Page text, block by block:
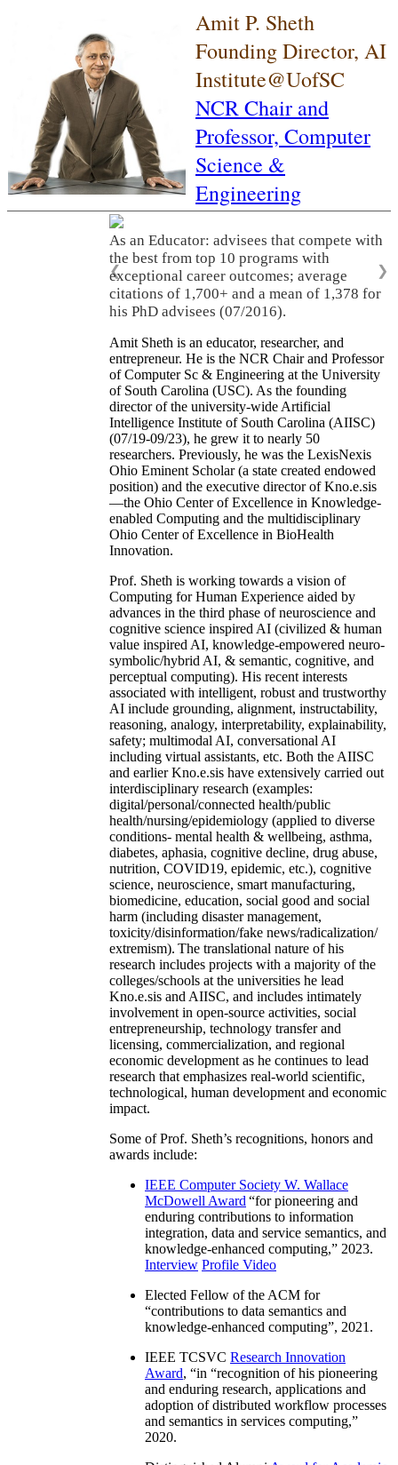
Amit P. Sheth
Founding Director, AI
Institute@UofSC
NCR Chair and
Professor, Computer
Science &
Engineering
As an Educator: advisees that compete with
the best from top 10 programs with
exceptional career outcomes; average
citations of 1,700+ and a mean of 1,378 for
his PhD advisees (07/2016).
❮ ❯
Amit Sheth is an educator, researcher, and
entrepreneur. He is the NCR Chair and Professor
of Computer Sc & Engineering at the University
of South Carolina (USC). As the founding
director of the university-wide Artificial
Intelligence Institute of South Carolina (AIISC)
(07/19-09/23), he grew it to nearly 50
researchers. Previously, he was the LexisNexis
Ohio Eminent Scholar (a state created endowed
position) and the executive director of Kno.e.sis
—the Ohio Center of Excellence in Knowledge-
enabled Computing and the multidisciplinary
Ohio Center of Excellence in BioHealth
Innovation.
Prof. Sheth is working towards a vision of
Computing for Human Experience aided by
advances in the third phase of neuroscience and
cognitive science inspired AI (civilized & human
value inspired AI, knowledge-empowered neuro-
symbolic/hybrid AI, & semantic, cognitive, and
perceptual computing). His recent interests
associated with intelligent, robust and trustworthy
AI include grounding, alignment, instructability,
reasoning, analogy, interpretability, explainability,
safety; multimodal AI, conversational AI
including virtual assistants, etc. Both the AIISC
and earlier Kno.e.sis have extensively carried out
interdisciplinary research (examples:
digital/personal/connected health/public
health/nursing/epidemiology (applied to diverse
conditions- mental health & wellbeing, asthma,
diabetes, aphasia, cognitive decline, drug abuse,
nutrition, COVID19, epidemic, etc.), cognitive
science, neuroscience, smart manufacturing,
biomedicine, education, social good and social
harm (including disaster management,
toxicity/disinformation/fake news/radicalization/
extremism). The translational nature of his
research includes projects with a majority of the
colleges/schools at the universities he lead
Kno.e.sis and AIISC, and includes intimately
involvement in open-source activities, social
entrepreneurship, technology transfer and
licensing, commercialization, and regional
economic development as he continues to lead
research that emphasizes real-world scientific,
technological, human development and economic
impact.
Some of Prof. Sheth’s recognitions, honors and
awards include:
IEEE Computer Society W. Wallace
McDowell Award “for pioneering and
enduring contributions to information
integration, data and service semantics, and
knowledge-enhanced computing,” 2023.
Interview Profile Video
Elected Fellow of the ACM for
“contributions to data semantics and
knowledge-enhanced computing”, 2021.
IEEE TCSVC Research Innovation
Award, “in “recognition of his pioneering
and enduring research, applications and
adoption of distributed workflow processes
and semantics in services computing,”
2020.